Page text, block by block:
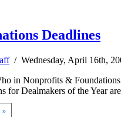
Deadlines
/ Wednesday, April 16th,
in Nonprofits &
for Dealmakers of the Year
»